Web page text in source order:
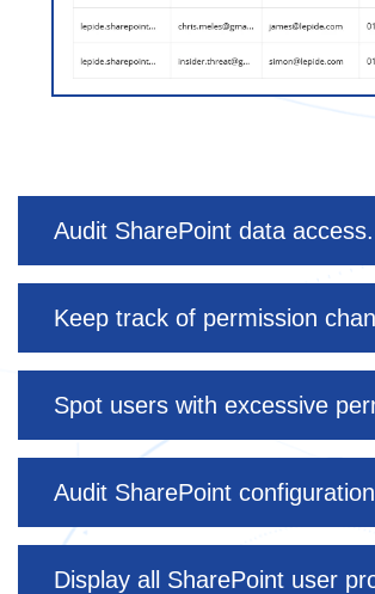
Audit SharePoint data access.
Keep track of permission
Spot users with excessive
Audit SharePoint
Display all SharePoint user